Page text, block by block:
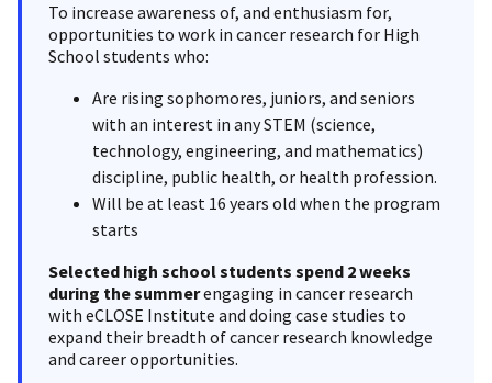
To increase awareness of, and enthusiasm for,
opportunities to work in cancer research for High
School students who:
Are rising sophomores, juniors, and seniors
with an interest in any STEM (science,
technology, engineering, and mathematics)
discipline, public health, or health profession.
Will be at least 16 years old when the program
starts
Selected high school students spend 2 weeks
during the summerengaging in cancer research
with eCLOSE Institute and doing case studies to
expand their breadth of cancer research knowledge
and career opportunities.